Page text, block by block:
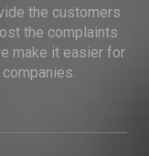
the customers
the complaints
make it easier for